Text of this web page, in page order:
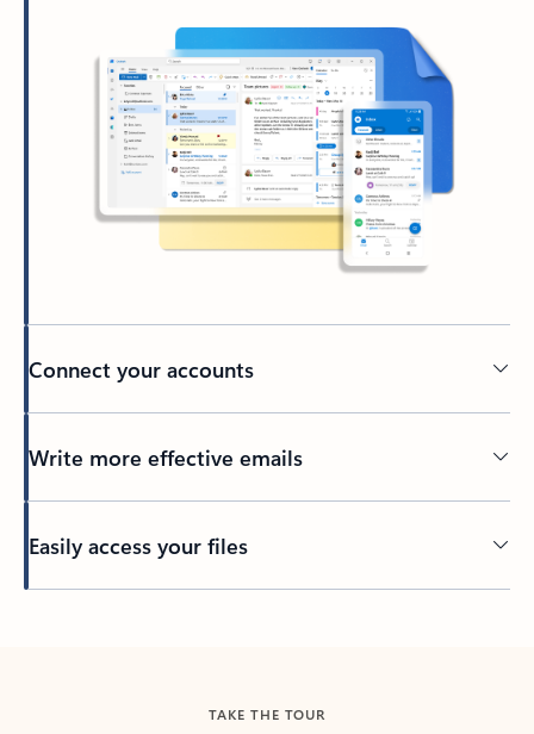
Connect your accounts
Write more effective emails
Easily access your files
TAKE THE TOUR